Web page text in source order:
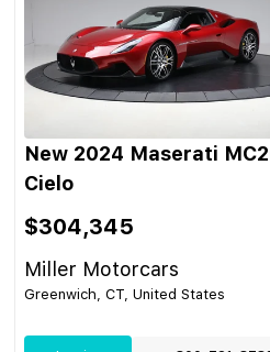
New 2024 Maserati
Cielo
$304,345
Miller Motorcars
Greenwich, CT, United States